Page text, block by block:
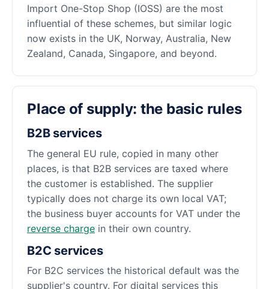
Import One-Stop Shop (IOSS) are the most
influential of these schemes, but similar logic
now exists in the UK, Norway, Australia, New
Zealand, Canada, Singapore, and beyond.
Place of supply: the basic rules
B2B services
The general EU rule, copied in many other
places, is that B2B services are taxed where
the customer is established. The supplier
typically does not charge its own local VAT;
the business buyer accounts for VAT under the
reverse charge in their own country.
B2C services
For B2C services the historical default was the
supplier's country. For digital services this